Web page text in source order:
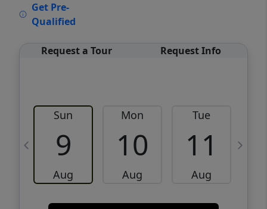
Get Pre-
Qualified
Request a Tour Request Info
Sun
9
Aug
Mon
10
Aug
Tue
11
Aug